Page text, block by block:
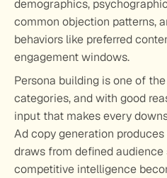
demographics,
common objection patterns,
behaviors like preferred
engagement windows.
Persona building is one of
categories, and with good
input that makes every
Ad copy generation
draws from defined audience
competitive intelligence